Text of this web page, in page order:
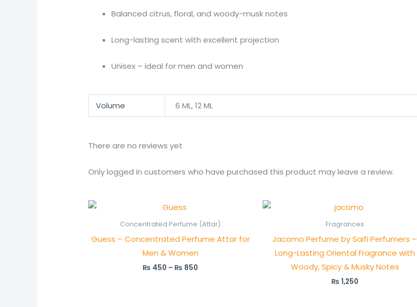
Balanced citrus, floral, and woody-musk notes
Long-lasting scent with excellent projection
Unisex – ideal for men and women
Volume 6 ML, 12 ML
There are no reviews yet
Only logged in customers who have purchased this product may leave a review.
Concentrated Perfume (Attar)
Guess – Concentrated Perfume Attar for
Men & Women
₨ 450 – ₨ 850
₨ 450
through
₨ 850
Fragrances
Jacomo Perfume by Saifi Perfumers –
Long-Lasting Oriental Fragrance with
Woody, Spicy & Musky Notes
₨ 1,250